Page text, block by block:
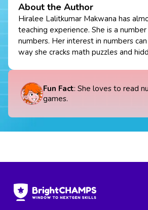
About the Author
Hiralee Lalitkumar Makwana has
teaching experience. She is a
numbers. Her interest in numbers
way she cracks math puzzles and
Fun Fact: She loves to read
games.